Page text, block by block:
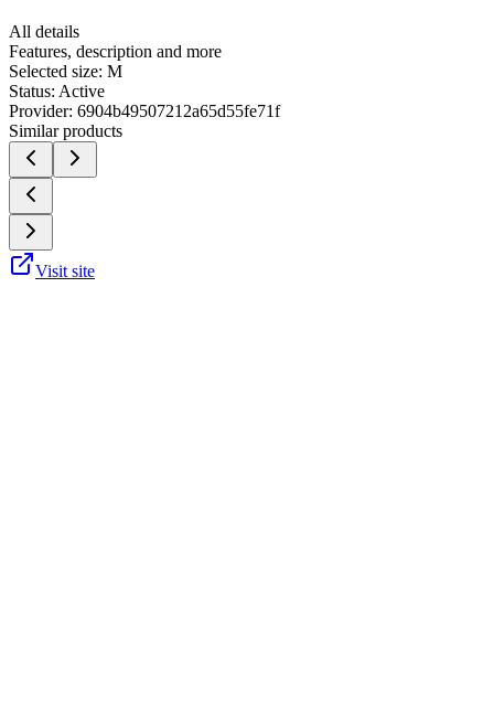
All details
Features, description and more
Selected size: M
Status: Active
Provider: 6904b49507212a65d55fe71f
Similar products
Visit site